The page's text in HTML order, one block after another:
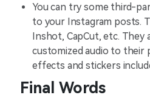
You can try some third-
to your Instagram posts.
Inshot, CapCut, etc. They
customized audio to their
effects and stickers
Final Words